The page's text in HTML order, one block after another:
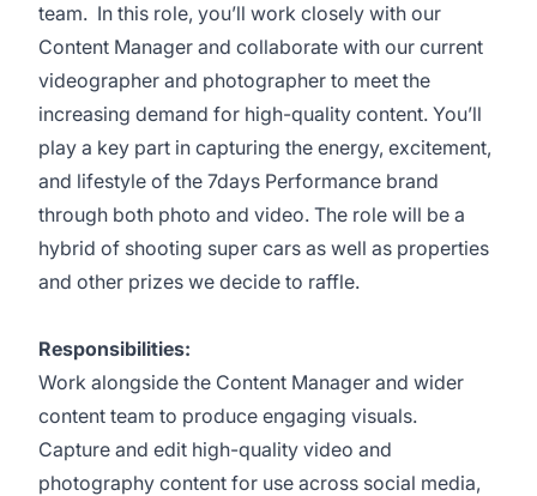
team. In this role, you’ll work closely with our
Content Manager and collaborate with our current
videographer and photographer to meet the
increasing demand for high-quality content. You’ll
play a key part in capturing the energy, excitement,
and lifestyle of the 7days Performance brand
through both photo and video. The role will be a
hybrid of shooting super cars as well as properties
and other prizes we decide to raffle.
Responsibilities:
Work alongside the Content Manager and wider
content team to produce engaging visuals.
Capture and edit high-quality video and
photography content for use across social media,